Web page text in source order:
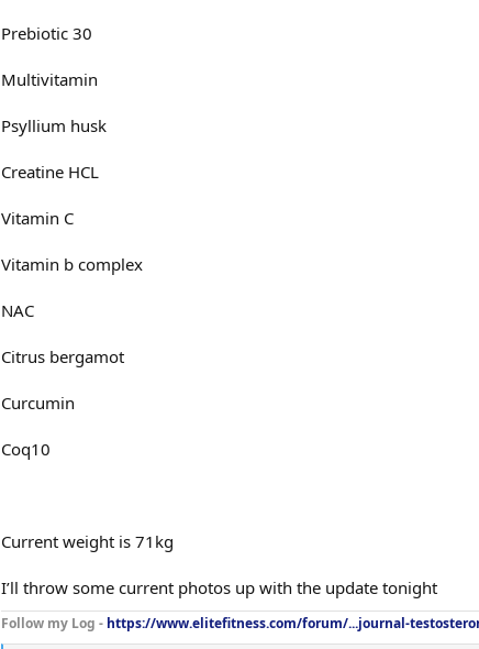
Prebiotic 30
Multivitamin
Psyllium husk
Creatine HCL
Vitamin C
Vitamin b complex
NAC
Citrus bergamot
Curcumin
Coq10
Current weight is 71kg
I’ll throw some current photos up with the update tonight
Follow my Log - https://www.elitefitness.com/forum/...journal-